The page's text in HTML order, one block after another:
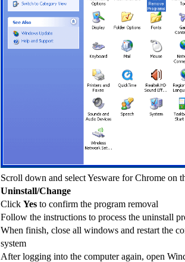
Scroll down and select Yesware for Chrome on
Uninstall/Change
Click Yes to confirm the program removal
Follow the instructions to process the uninstall
When finish, close all windows and restart the
system
After logging into the computer again, open